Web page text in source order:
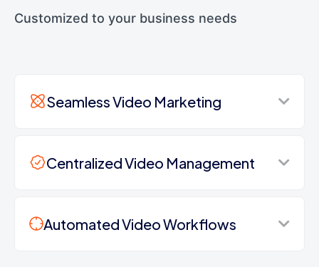
Customized to your business needs
Seamless Video Marketing
Centralized Video Management
Automated Video Workflows